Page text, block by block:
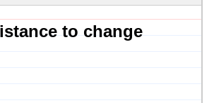
to change